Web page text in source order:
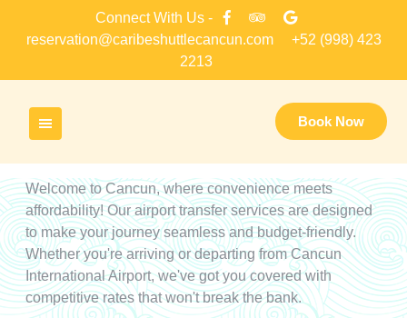
Connect With Us -
reservation@caribeshuttlecancun.com
+52 (998) 423
2213
Book Now
Welcome to Cancun, where convenience meets
affordability! Our airport transfer services are designed
to make your journey seamless and budget-friendly.
Whether you're arriving or departing from Cancun
International Airport, we've got you covered with
competitive rates that won't break the bank.